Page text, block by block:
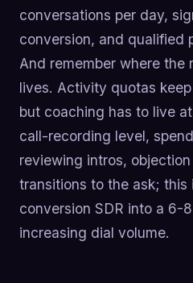
conversations per day,
conversion, and qualified
And remember where the
lives. Activity quotas
but coaching has to live
call-recording level,
reviewing intros,
transitions to the ask; this
conversion SDR into a 6-
increasing dial volume.